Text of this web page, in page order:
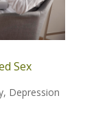
Sex
, Depression